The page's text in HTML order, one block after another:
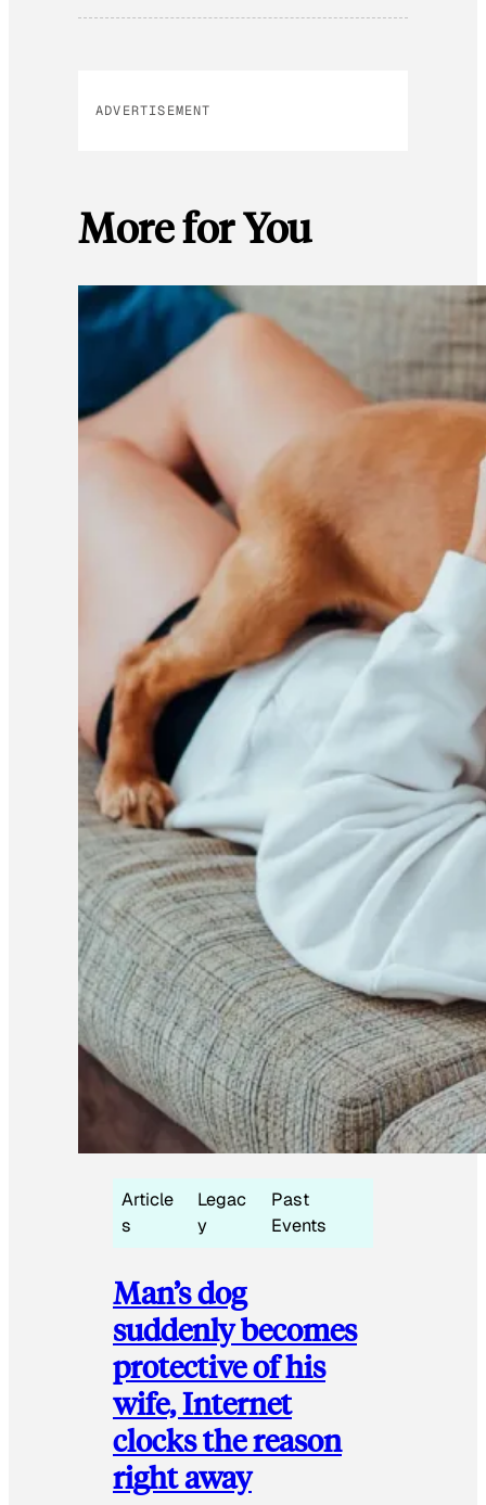
ADVERTISEMENT
More for You
Article
s
Legac
y
Past
Events
Man’s dog
suddenly becomes
protective of his
wife, Internet
clocks the reason
right away